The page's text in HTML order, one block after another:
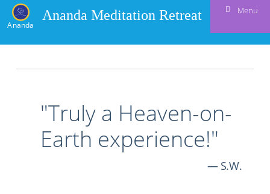
Ananda
Ananda Meditation Retreat Menu
"Truly a Heaven-on-
Earth experience!"
S.W.